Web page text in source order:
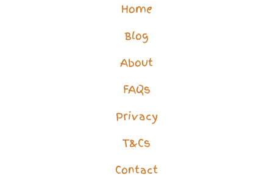
Home
Blog
About
FAQs
Privacy
T&Cs
Contact